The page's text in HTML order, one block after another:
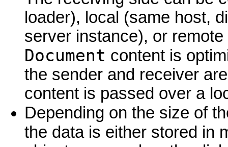
loader), local (same host,
server instance), or
Document content is
the sender and receiver
content is passed over a
Depending on the size of
the data is either stored in